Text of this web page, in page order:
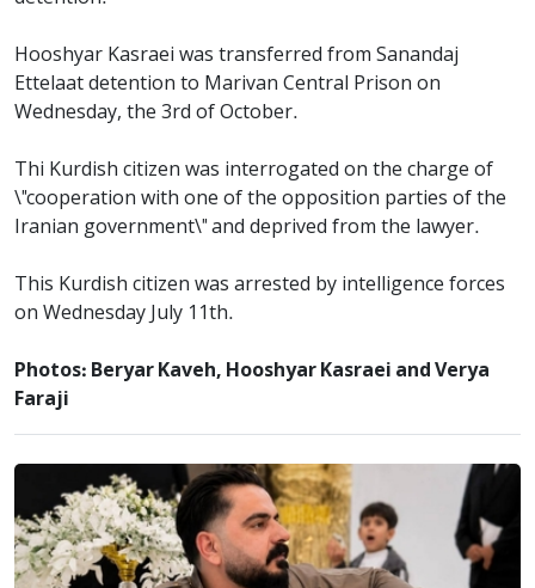
Hooshyar Kasraei was transferred from Sanandaj
Ettelaat detention to Marivan Central Prison on
Wednesday, the 3rd of October.
Thi Kurdish citizen was interrogated on the charge of
\"cooperation with one of the opposition parties of the
Iranian government\" and deprived from the lawyer.
This Kurdish citizen was arrested by intelligence forces
on Wednesday July 11th.
Photos: Beryar Kaveh, Hooshyar Kasraei and Verya
Faraji